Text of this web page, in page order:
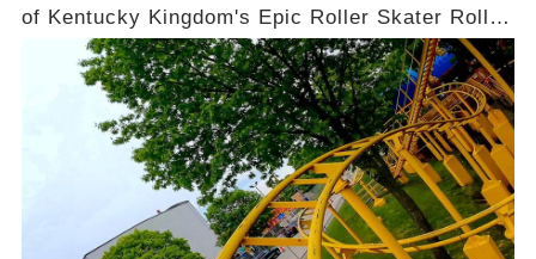
of Kentucky Kingdom's Epic Roller Skater Roller
Coaster